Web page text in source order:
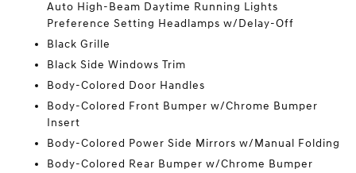
Auto High-Beam Daytime Running Lights
Preference Setting Headlamps w/Delay-Off
Black Grille
Black Side Windows Trim
Body-Colored Door Handles
Body-Colored Front Bumper w/Chrome Bumper
Insert
Body-Colored Power Side Mirrors w/Manual Folding
Body-Colored Rear Bumper w/Chrome Bumper